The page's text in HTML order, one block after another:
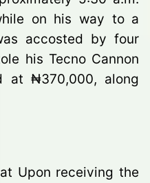
on his way to a
accosted by four
his Tecno Cannon
at ₦370,000, along
Upon receiving the